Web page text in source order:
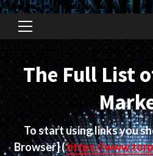
Primary
Menu
The Full List
To start using links you
Browser](https://